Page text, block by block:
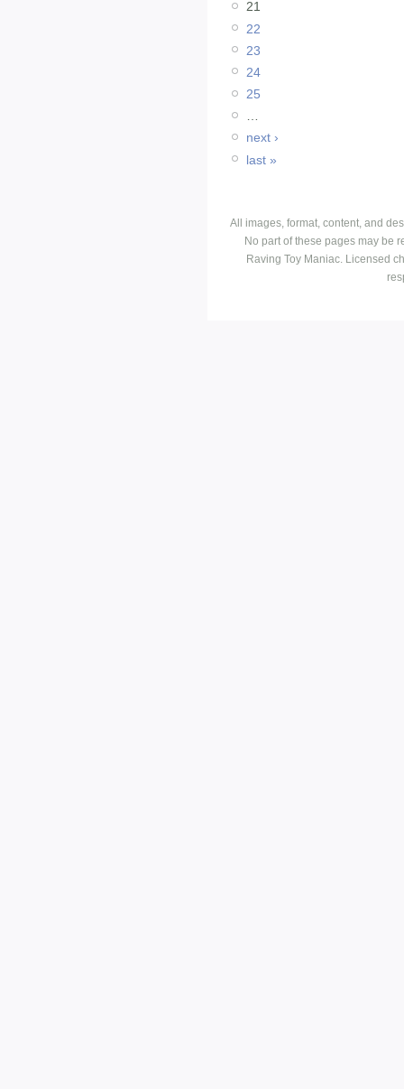
21
22
23
24
25
…
next ›
last »
All images, format, content, and
No part of these pages may be
Raving Toy Maniac. Licensed